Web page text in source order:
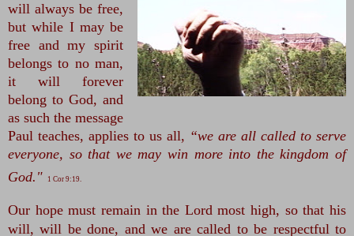
will always be free,
but while I may be
free and my spirit
belongs to no man,
it will forever
belong to God, and
as such the message
Paul teaches, applies to us all, “we are all called to serve
everyone, so that we may win more into the kingdom of
God."
1 Cor 9:19.
Our hope must remain in the Lord most high, so that his
will, will be done, and we are called to be respectful to